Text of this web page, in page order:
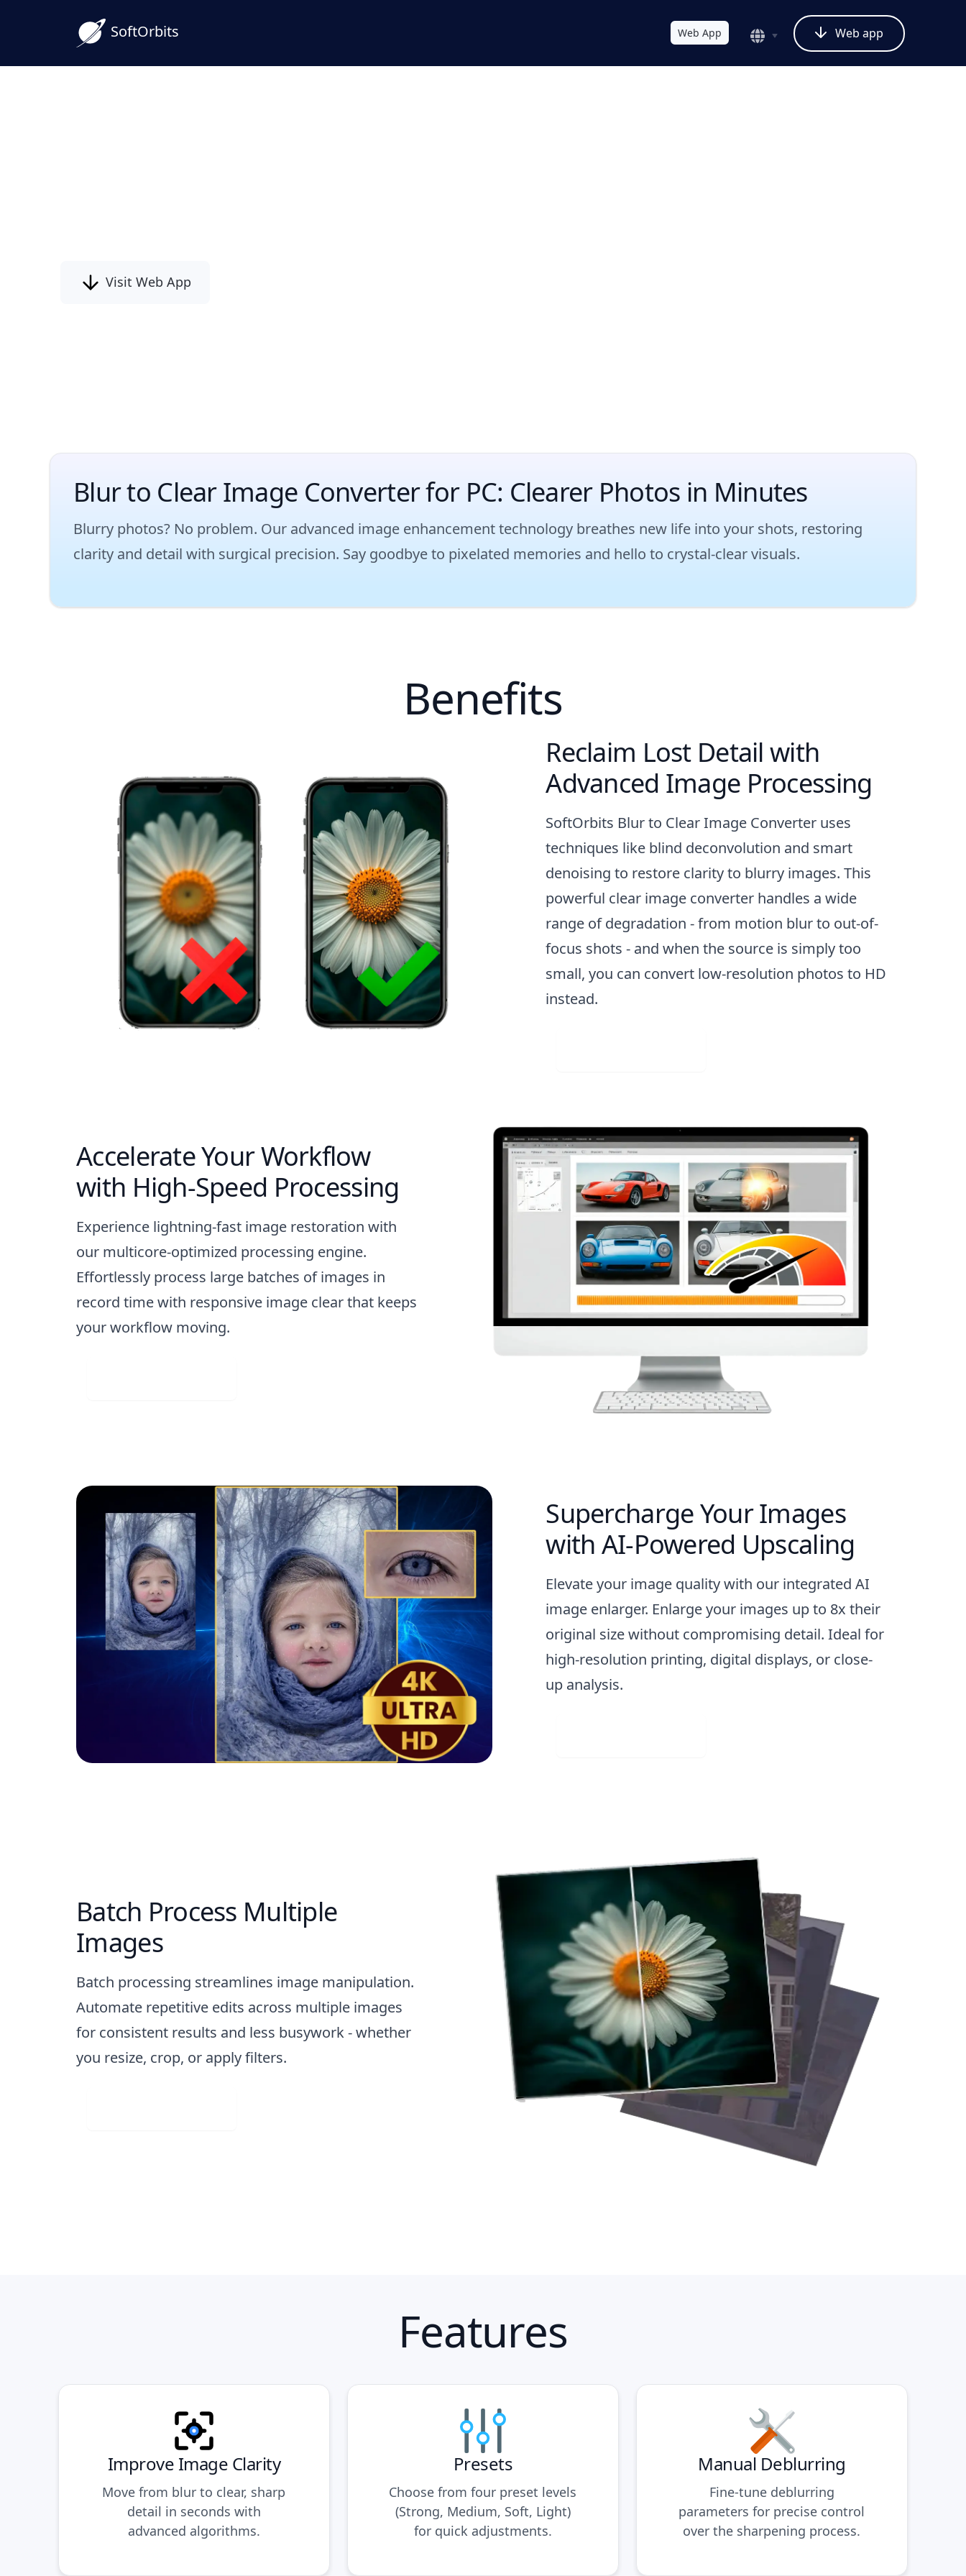
SoftOrbits Web app
Web App
Visit Web App
Blur to Clear Image Converter for PC: Clearer Photos in Minutes
Blurry photos? No problem. Our advanced image enhancement technology breathes new life into your shots, restoring
clarity and detail with surgical precision. Say goodbye to pixelated memories and hello to crystal-clear visuals.
Benefits
Reclaim Lost Detail with
Advanced Image Processing
SoftOrbits Blur to Clear Image Converter uses
techniques like blind deconvolution and smart
denoising to restore clarity to blurry images. This
powerful clear image converter handles a wide
range of degradation - from motion blur to out-of-
focus shots - and when the source is simply too
small, you can convert low-resolution photos to HD
instead.
Accelerate Your Workflow
with High-Speed Processing
Experience lightning-fast image restoration with
our multicore-optimized processing engine.
Effortlessly process large batches of images in
record time with responsive image clear that keeps
your workflow moving.
Supercharge Your Images
with AI-Powered Upscaling
Elevate your image quality with our integrated AI
image enlarger. Enlarge your images up to 8x their
original size without compromising detail. Ideal for
high-resolution printing, digital displays, or close-
up analysis.
Batch Process Multiple
Images
Batch processing streamlines image manipulation.
Automate repetitive edits across multiple images
for consistent results and less busywork - whether
you resize, crop, or apply filters.
Features
Improve Image Clarity
Move from blur to clear, sharp
detail in seconds with
advanced algorithms.
Presets
Choose from four preset levels
(Strong, Medium, Soft, Light)
for quick adjustments.
Manual Deblurring
Fine-tune deblurring
parameters for precise control
over the sharpening process.